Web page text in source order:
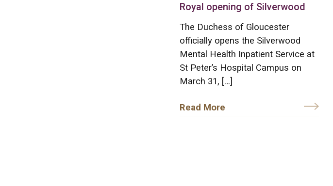
Royal opening of Silverwood
The Duchess of Gloucester
officially opens the Silverwood
Mental Health Inpatient Service at
St Peter’s Hospital Campus on
March 31, […]
Read More